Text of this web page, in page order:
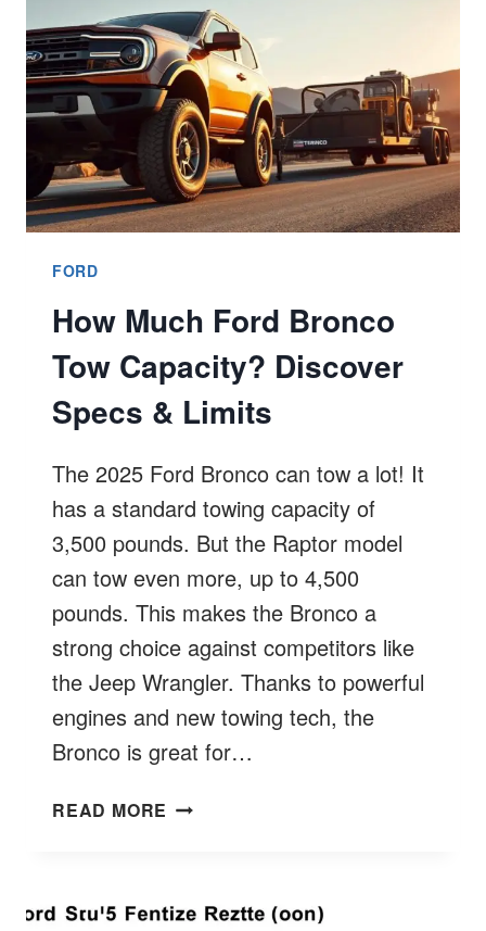
TIPS
FOR
CHOICES
&
SPECS
FORD
How Much Ford Bronco
Tow Capacity? Discover
Specs & Limits
The 2025 Ford Bronco can tow a lot! It
has a standard towing capacity of
3,500 pounds. But the Raptor model
can tow even more, up to 4,500
pounds. This makes the Bronco a
strong choice against competitors like
the Jeep Wrangler. Thanks to powerful
engines and new towing tech, the
Bronco is great for…
READ MORE HOW
TOW